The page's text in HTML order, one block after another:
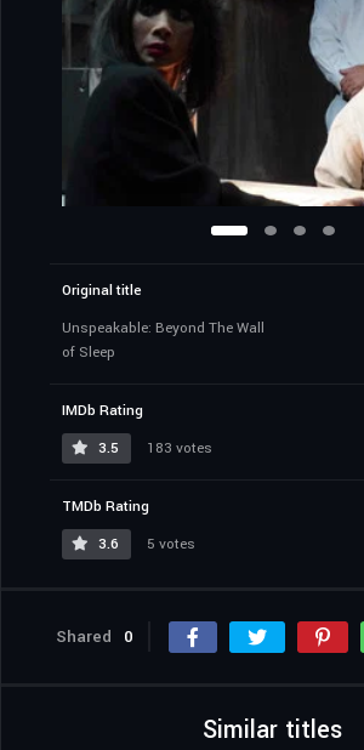
Original title
Unspeakable: Beyond The Wall
of Sleep
IMDb Rating
3.5
183 votes
TMDb Rating
3.6
5 votes
Shared 0
Similar titles